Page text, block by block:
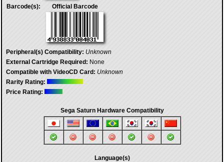
Barcode(s): Official Barcode
Peripheral(s) Compatibility: Unknown
External Cartridge Required: None
Compatible with VideoCD Card: Unknown
Rarity Rating:
Price Rating:
Sega Saturn Hardware Compatibility
Language(s)